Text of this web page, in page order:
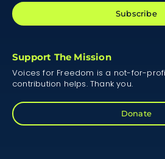
Subscribe
Support The Mission
Voices for Freedom is a not-for-
contribution helps. Thank you.
Donate